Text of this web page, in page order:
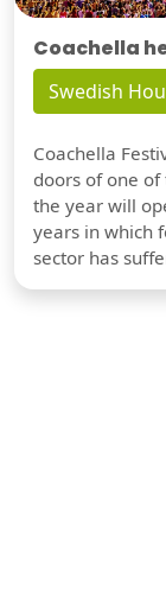
Coachella
Swedish
Coachella
doors of one
the year will
years in which
sector has